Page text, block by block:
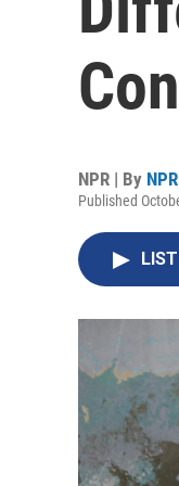
NPR | By
Published